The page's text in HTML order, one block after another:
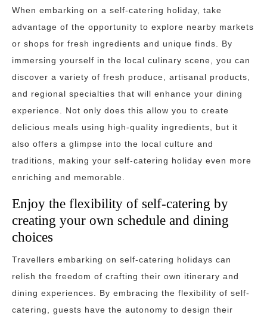
When embarking on a self-catering holiday, take
advantage of the opportunity to explore nearby markets
or shops for fresh ingredients and unique finds. By
immersing yourself in the local culinary scene, you can
discover a variety of fresh produce, artisanal products,
and regional specialties that will enhance your dining
experience. Not only does this allow you to create
delicious meals using high-quality ingredients, but it
also offers a glimpse into the local culture and
traditions, making your self-catering holiday even more
enriching and memorable.
Enjoy the flexibility of self-catering by
creating your own schedule and dining
choices
Travellers embarking on self-catering holidays can
relish the freedom of crafting their own itinerary and
dining experiences. By embracing the flexibility of self-
catering, guests have the autonomy to design their